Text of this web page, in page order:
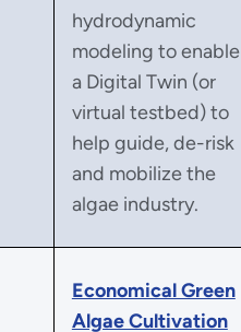
hydrodynamic
modeling to enable
a Digital Twin (or
virtual testbed) to
help guide, de-risk
and mobilize the
algae industry.
Economical Green
Algae Cultivation